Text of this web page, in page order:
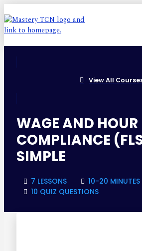
View All
WAGE AND HOUR
COMPLIANCE
SIMPLE
7 LESSONS
10-20 MINUTES
10 QUIZ QUESTIONS